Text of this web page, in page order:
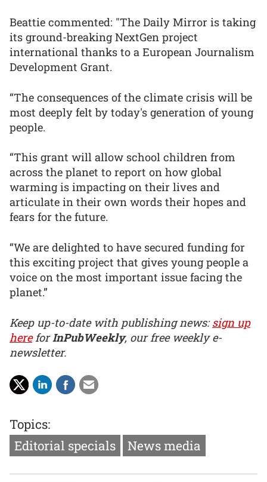
Beattie commented: "The Daily Mirror is taking
its ground-breaking NextGen project
international thanks to a European Journalism
Development Grant.
“The consequences of the climate crisis will be
most deeply felt by today's generation of young
people.
“This grant will allow school children from
across the planet to report on how global
warming is impacting on their lives and
articulate in their own words their hopes and
fears for the future.
“We are delighted to have secured funding for
this exciting project that gives young people a
voice on the most important issue facing the
planet.”
Keep up-to-date with publishing news:sign up
hereforInPubWeekly, our free weekly e-
newsletter.
Topics:
Editorial specials
News media